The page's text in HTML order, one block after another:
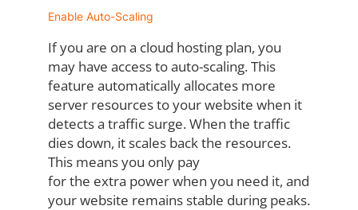
Enable Auto-Scaling
If you are on a cloud hosting plan, you
may have access to auto-scaling. This
feature automatically allocates more
server resources to your website when it
detects a trafficsurge. When the traffic
dies down, it scales back the resources.
This means you only pay
for the extra power when you need it, and
your website remains stable during peaks.